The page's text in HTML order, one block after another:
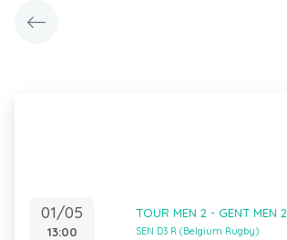
01/05
13:00
TOUR MEN 2 - GENT MEN 2
SEN D3 R (Belgium Rugby)